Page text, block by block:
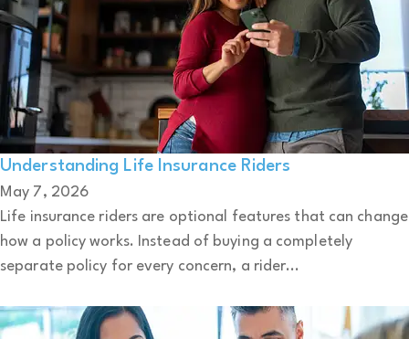
Understanding Life Insurance Riders
May 7, 2026
Life insurance riders are optional features that can change
how a policy works. Instead of buying a completely
separate policy for every concern, a rider...